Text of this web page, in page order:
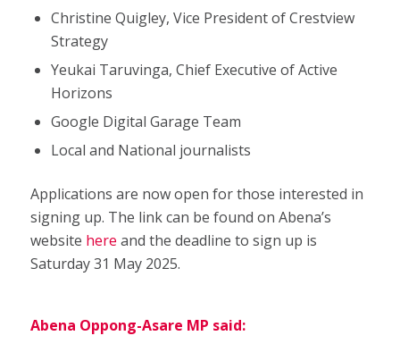
Christine Quigley, Vice President of Crestview
Strategy
Yeukai Taruvinga, Chief Executive of Active
Horizons
Google Digital Garage Team
Local and National journalists
Applications are now open for those interested in
signing up. The link can be found on Abena’s
website here and the deadline to sign up is
Saturday 31 May 2025.
Abena Oppong-Asare MP said: